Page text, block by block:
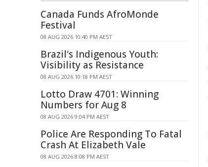
Canada Funds AfroMonde
Festival
08 AUG 2026 10:40 PM AEST
Brazil's Indigenous Youth:
Visibility as Resistance
08 AUG 2026 10:18 PM AEST
Lotto Draw 4701: Winning
Numbers for Aug 8
08 AUG 2026 9:04 PM AEST
Police Are Responding To Fatal
Crash At Elizabeth Vale
08 AUG 2026 8:08 PM AEST